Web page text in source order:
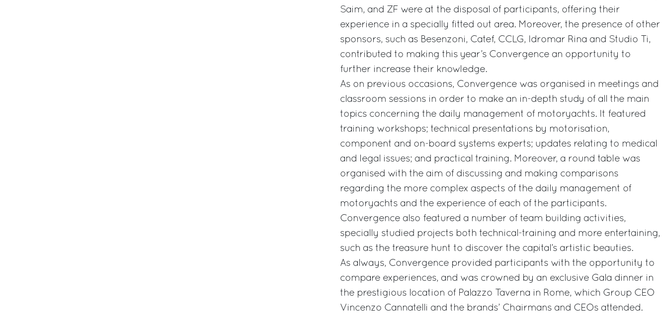
Saim, and ZF were at the disposal of participants, offering their
experience in a specially fitted out area. Moreover, the presence of other
sponsors, such as Besenzoni, Catef, CCLG, Idromar Rina and Studio Ti,
contributed to making this year’s Convergence an opportunity to
further increase their knowledge.
As on previous occasions, Convergence was organised in meetings and
classroom sessions in order to make an in-depth study of all the main
topics concerning the daily management of motoryachts. It featured
training workshops; technical presentations by motorisation,
component and on-board systems experts; updates relating to medical
and legal issues; and practical training. Moreover, a round table was
organised with the aim of discussing and making comparisons
regarding the more complex aspects of the daily management of
motoryachts and the experience of each of the participants.
Convergence also featured a number of team building activities,
specially studied projects both technical-training and more entertaining,
such as the treasure hunt to discover the capital’s artistic beauties.
As always, Convergence provided participants with the opportunity to
compare experiences, and was crowned by an exclusive Gala dinner in
the prestigious location of Palazzo Taverna in Rome, which Group CEO
Vincenzo Cannatelli and the brands’ Chairmans and CEOs attended.